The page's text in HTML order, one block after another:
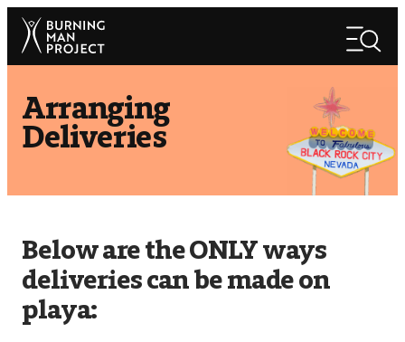
Skip
content
Search
Arranging
Deliveries
Below are the ONLY ways
deliveries can be made on
playa: